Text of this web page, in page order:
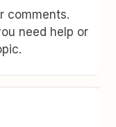
comments.
need help or